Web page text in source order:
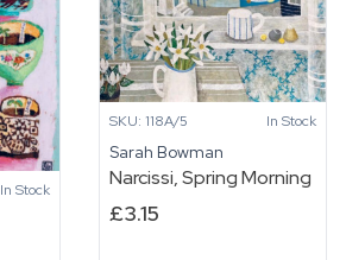
In Stock
SKU: 118A/5 In Stock
Sarah Bowman
Narcissi, Spring Morning
£3.15